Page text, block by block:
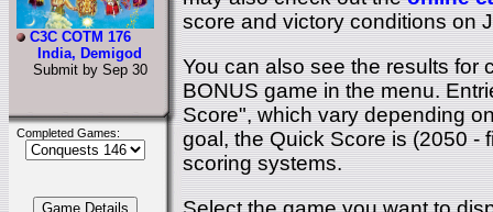
C3C COTM 176
India, Demigod
Submit by Sep 30
Completed Games:
score and victory conditions on
You can also see the results for
BONUS game in the menu.
Score", which vary depending
goal, the Quick Score is (2050 -
scoring systems.